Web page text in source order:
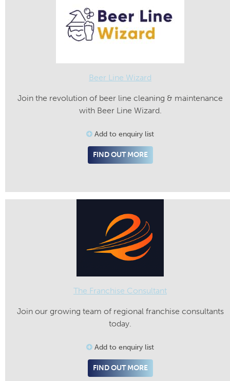
Beer Line Wizard
Join the revolution of beer line cleaning & maintenance
with Beer Line Wizard.
Add to enquiry list
FIND OUT MORE
The Franchise Consultant
Join our growing team of regional franchise consultants
today.
Add to enquiry list
FIND OUT MORE